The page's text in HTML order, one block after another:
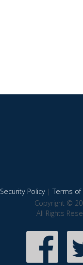
Security Policy|Terms of
Copyright ©
All Rights